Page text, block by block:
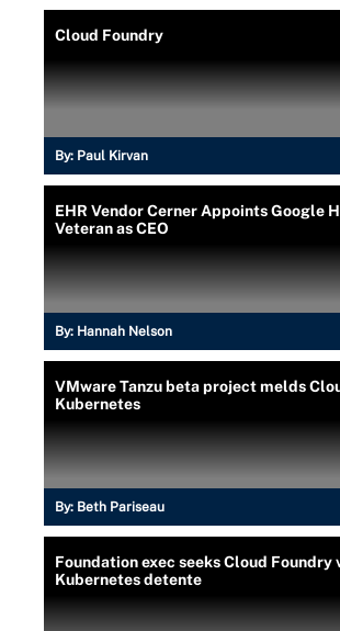
Cloud Foundry
By: Paul Kirvan
EHR Vendor Cerner Appoints Google
Veteran as CEO
By: Hannah Nelson
VMware Tanzu beta project melds
Kubernetes
By: Beth Pariseau
Foundation exec seeks Cloud Foundry
Kubernetes detente